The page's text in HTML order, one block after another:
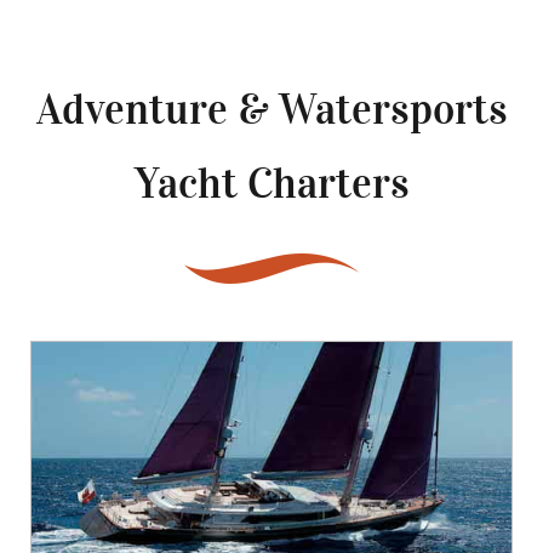
Adventure & Watersports
Yacht Charters